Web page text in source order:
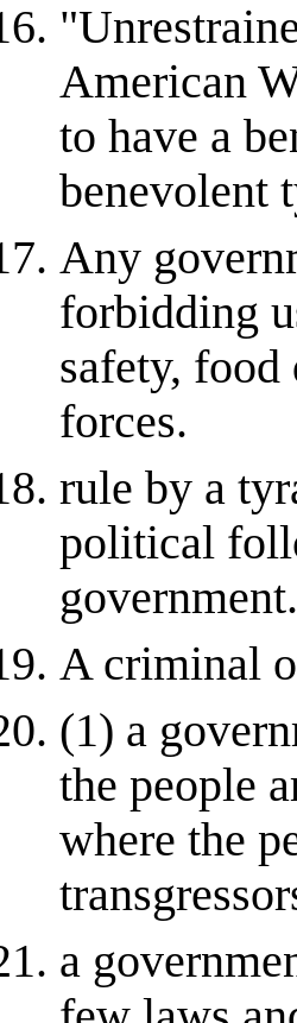
American
to have a
benevolent
Any
forbidding
safety,
forces.
rule by a
political
government.
A criminal
(1) a
the people
where the
a